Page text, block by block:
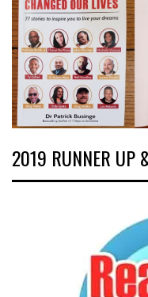
2019 RUNNER UP